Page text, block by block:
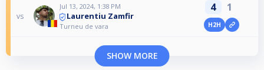
vs
Jul 13, 2024, 1:38 PM
Laurentiu Zamfir
Turneu de vara
4 1
H2H
SHOW MORE